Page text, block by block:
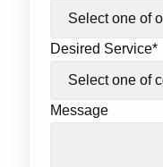
Desired Service*
Message